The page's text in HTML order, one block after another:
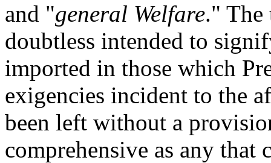
and "general Welfare."
doubtless intended to
imported in those which
exigencies incident to the
been left without a
comprehensive as any that